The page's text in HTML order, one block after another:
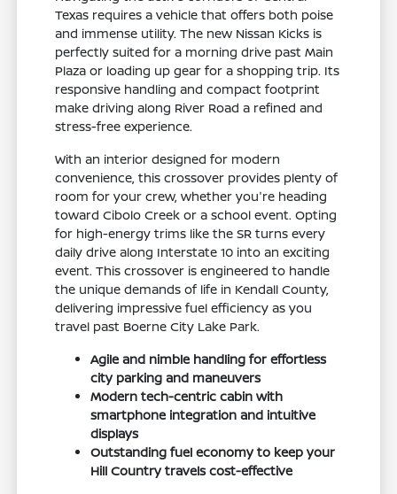
Texas requires a vehicle that offers both poise
and immense utility. The new Nissan Kicks is
perfectly suited for a morning drive past Main
Plaza or loading up gear for a shopping trip. Its
responsive handling and compact footprint
make driving along River Road a refined and
stress-free experience.
With an interior designed for modern
convenience, this crossover provides plenty of
room for your crew, whether you're heading
toward Cibolo Creek or a school event. Opting
for high-energy trims like the SR turns every
daily drive along Interstate 10 into an exciting
event. This crossover is engineered to handle
the unique demands of life in Kendall County,
delivering impressive fuel efficiency as you
travel past Boerne City Lake Park.
Agile and nimble handling for effortless
city parking and maneuvers
Modern tech-centric cabin with
smartphone integration and intuitive
displays
Outstanding fuel economy to keep your
Hill Country travels cost-effective